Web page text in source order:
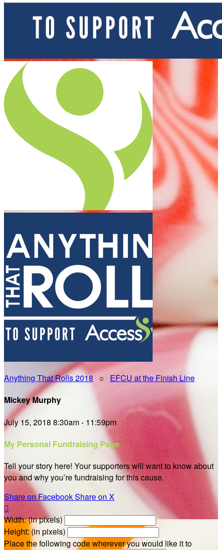
Anything That Rolls 2018○ EFCU at the Finish Line
Mickey Murphy
July 15, 2018 8:30am - 11:59pm
My Personal Fundraising Page
Tell your story here! Your supporters will want to know about
you and why you’re fundraising for this cause.
Share on FacebookShare on X

Width: (in pixels)
Height: (in pixels)
Place the following code wherever you would like it to